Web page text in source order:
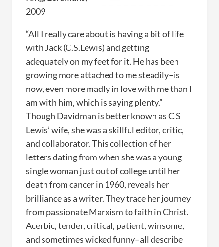
2009
“All I really care about is having a bit of life
with Jack (C.S.Lewis) and getting
adequately on my feet for it. He has been
growing more attached to me steadily–is
now, even more madly in love with me than I
am with him, which is saying plenty.”
Though Davidman is better known as C.S
Lewis’ wife, she was a skillful editor, critic,
and collaborator. This collection of her
letters dating from when she was a young
single woman just out of college until her
death from cancer in 1960, reveals her
brilliance as a writer. They trace her journey
from passionate Marxism to faith in Christ.
Acerbic, tender, critical, patient, winsome,
and sometimes wicked funny–all describe